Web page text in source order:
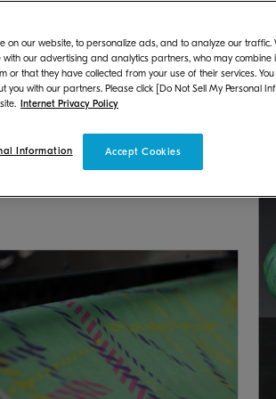
is pleased to announce that
for Spring/Summer 2025 Paris
waste fishing nets, then
APPAREL CO., LTD. (President:
on our website, to personalize ads, and to analyze our traffic.
our advertising and analytics partners, who may combine
or that they have collected from your use of their services.
with our partners. Please click [Do Not Sell My Personal
Internet Privacy Policy
Accept Cookies
Information